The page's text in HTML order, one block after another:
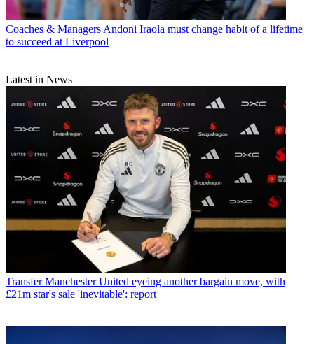
Coaches & Managers Andoni Iraola must change habit of a lifetime
to succeed at Liverpool
Latest in News
Transfer Manchester United eyeing another bargain move, with
£21m star's sale 'inevitable': report